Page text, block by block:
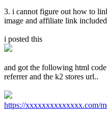
3. i cannot figure out how to
image and affiliate link
i posted this
and got the following html
referrer and the k2 stores url..
https://xxxxxxxxxxxxxx.com/